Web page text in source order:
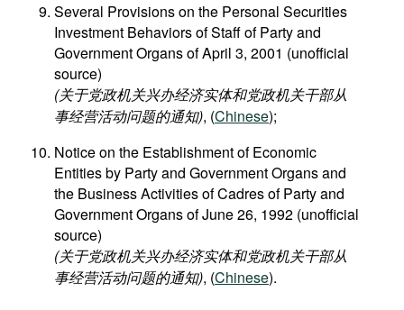
Several Provisions on the Personal Securities
Investment Behaviors of Staff of Party and
Government Organs of April 3, 2001 (unofficial
source)
(关于党政机关兴办经济实体和党政机关干部从
事经营活动问题的通知), (Chinese);
Notice on the Establishment of Economic
Entities by Party and Government Organs and
the Business Activities of Cadres of Party and
Government Organs of June 26, 1992 (unofficial
source)
(关于党政机关兴办经济实体和党政机关干部从
事经营活动问题的通知), (Chinese).